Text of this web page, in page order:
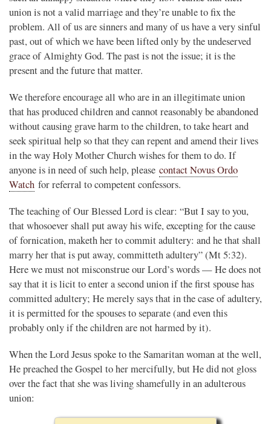
union is not a valid marriage and they’re unable to fix the
problem. All of us are sinners and many of us have a very sinful
past, out of which we have been lifted only by the undeserved
grace of Almighty God. The past is not the issue; it is the
present and the future that matter.
We therefore encourage all who are in an illegitimate union
that has produced children and cannot reasonably be abandoned
without causing grave harm to the children, to take heart and
seek spiritual help so that they can repent and amend their lives
in the way Holy Mother Church wishes for them to do. If
anyone is in need of such help, please contact Novus Ordo
Watch for referral to competent confessors.
The teaching of Our Blessed Lord is clear: “But I say to you,
that whosoever shall put away his wife, excepting for the cause
of fornication, maketh her to commit adultery: and he that shall
marry her that is put away, committeth adultery” (Mt 5:32).
Here we must not misconstrue our Lord’s words — He does not
say that it is licit to enter a second union if the first spouse has
committed adultery; He merely says that in the case of adultery,
it is permitted for the spouses to separate (and even this
probably only if the children are not harmed by it).
When the Lord Jesus spoke to the Samaritan woman at the well,
He preached the Gospel to her mercifully, but He did not gloss
over the fact that she was living shamefully in an adulterous
union: